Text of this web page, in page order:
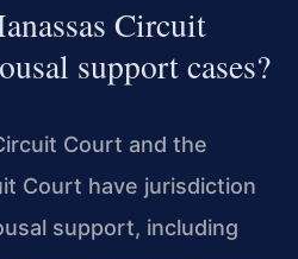
Circuit
support cases?
Court and the
Court have jurisdiction
support, including